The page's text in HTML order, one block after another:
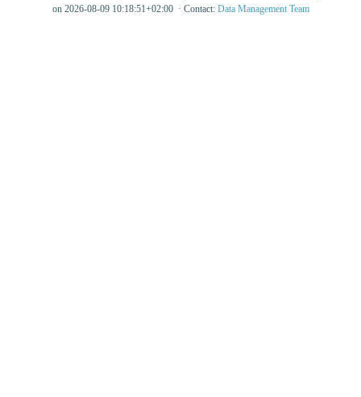
on 2026-08-09 10:18:51+02:00 · Contact: Data Management Team